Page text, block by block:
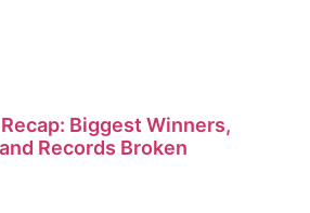
Biggest Winners,
Records Broken